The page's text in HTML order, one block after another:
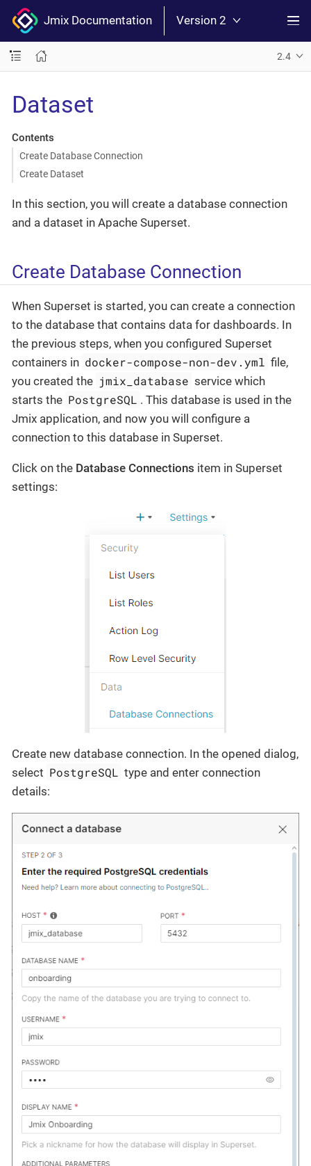
Jmix Documentation Version 2
2.4
Dataset
Contents
Create Database Connection
Create Dataset
In this section, you will create a database connection
and a dataset in Apache Superset.
Create Database Connection
When Superset is started, you can create a connection
to the database that contains data for dashboards. In
the previous steps, when you configured Superset
containers in docker-compose-non-dev.yml file,
you created the jmix_database service which
starts the PostgreSQL . This database is used in the
Jmix application, and now you will configure a
connection to this database in Superset.
Click on the Database Connections item in Superset
settings:
Create new database connection. In the opened dialog,
select PostgreSQL type and enter connection
details: